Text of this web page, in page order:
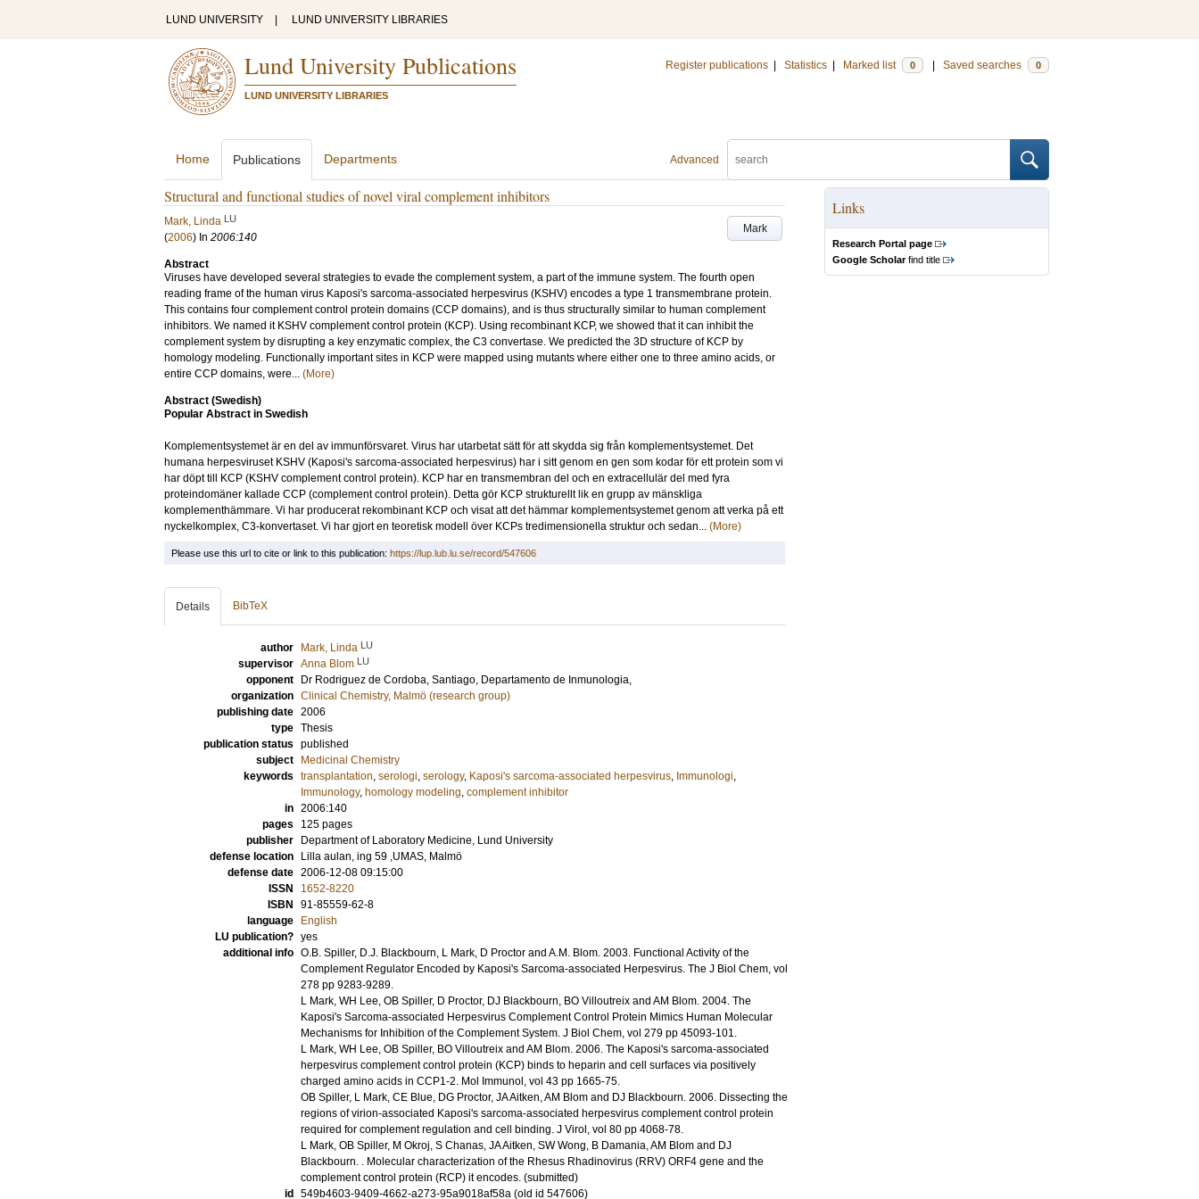
LUND UNIVERSITY LUND UNIVERSITY LIBRARIES
Lund University Publications
LUND UNIVERSITY LIBRARIES
Register publications Statistics Marked list 0 Saved searches 0
Advanced
Home Publications Departments
Structural and functional studies of novel viral complement inhibitors
Mark
Mark, Linda LU
(2006) In 2006:140
Abstract
Viruses have developed several strategies to evade the complement system, a part of the immune system. The fourth open
reading frame of the human virus Kaposi's sarcoma-associated herpesvirus (KSHV) encodes a type 1 transmembrane protein.
This contains four complement control protein domains (CCP domains), and is thus structurally similar to human complement
inhibitors. We named it KSHV complement control protein (KCP). Using recombinant KCP, we showed that it can inhibit the
complement system by disrupting a key enzymatic complex, the C3 convertase. We predicted the 3D structure of KCP by
homology modeling. Functionally important sites in KCP were mapped using mutants where either one to three amino acids, or
entire CCP domains, were... (More)
Abstract (Swedish)
Popular Abstract in Swedish
Komplementsystemet är en del av immunförsvaret. Virus har utarbetat sätt för att skydda sig från komplementsystemet. Det
humana herpesviruset KSHV (Kaposi's sarcoma-associated herpesvirus) har i sitt genom en gen som kodar för ett protein som vi
har döpt till KCP (KSHV complement control protein). KCP har en transmembran del och en extracellulär del med fyra
proteindomäner kallade CCP (complement control protein). Detta gör KCP strukturellt lik en grupp av mänskliga
komplementhämmare. Vi har producerat rekombinant KCP och visat att det hämmar komplementsystemet genom att verka på ett
nyckelkomplex, C3-konvertaset. Vi har gjort en teoretisk modell över KCPs tredimensionella struktur och sedan... (More)
Links
Research Portal page
Google Scholarfind title
Please use this url to cite or link to this publication: https://lup.lub.lu.se/record/547606
Details BibTeX
author Mark, Linda LU
supervisor Anna Blom LU
opponent Dr Rodriguez de Cordoba, Santiago, Departamento de Inmunologia,
organization Clinical Chemistry, Malmö (research group)
publishing date 2006
type Thesis
publication status published
subject
Medicinal Chemistry
keywords transplantation, serologi, serology, Kaposi's sarcoma-associated herpesvirus, Immunologi,
Immunology, homology modeling, complement inhibitor
in 2006:140
pages
125 pages
publisher
Department of Laboratory Medicine, Lund University
defense location
Lilla aulan, ing 59 ,UMAS, Malmö
defense date 2006-12-08 09:15:00
ISSN
1652-8220
ISBN
91-85559-62-8
language
English
LU publication? yes
additional info O.B. Spiller, D.J. Blackbourn, L Mark, D Proctor and A.M. Blom. 2003. Functional Activity of the
Complement Regulator Encoded by Kaposi's Sarcoma-associated Herpesvirus. The J Biol Chem, vol
278 pp 9283-9289.
L Mark, WH Lee, OB Spiller, D Proctor, DJ Blackbourn, BO Villoutreix and AM Blom. 2004. The
Kaposi's Sarcoma-associated Herpesvirus Complement Control Protein Mimics Human Molecular
Mechanisms for Inhibition of the Complement System. J Biol Chem, vol 279 pp 45093-101.
L Mark, WH Lee, OB Spiller, BO Villoutreix and AM Blom. 2006. The Kaposi's sarcoma-associated
herpesvirus complement control protein (KCP) binds to heparin and cell surfaces via positively
charged amino acids in CCP1-2. Mol Immunol , vol 43 pp 1665-75.
OB Spiller, L Mark, CE Blue, DG Proctor, JA Aitken, AM Blom and DJ Blackbourn. 2006. Dissecting the
regions of virion-associated Kaposi's sarcoma-associated herpesvirus complement control protein
required for complement regulation and cell binding. J Virol , vol 80 pp 4068-78.
L Mark, OB Spiller, M Okroj, S Chanas, JA Aitken, SW Wong, B Damania, AM Blom and DJ
Blackbourn. . Molecular characterization of the Rhesus Rhadinovirus (RRV) ORF4 gene and the
complement control protein (RCP) it encodes. (submitted)
id
549b4603-9409-4662-a273-95a9018af58a (old id 547606)